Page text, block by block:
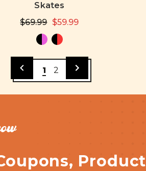
Skates
$69.99 $59.99
1 2
Product